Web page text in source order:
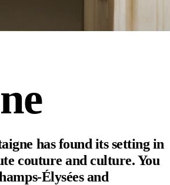
has found its setting in
couture and culture. You
Élysées and